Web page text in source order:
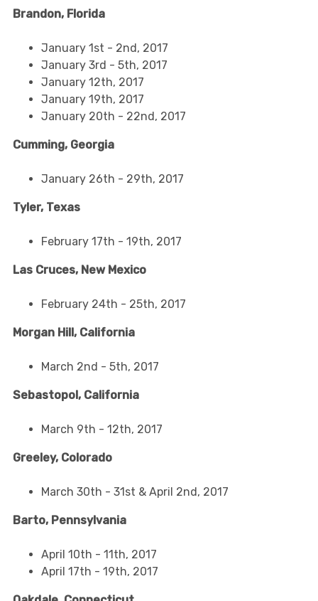
Brandon, Florida
January 1st - 2nd, 2017
January 3rd - 5th, 2017
January 12th, 2017
January 19th, 2017
January 20th - 22nd, 2017
Cumming, Georgia
January 26th - 29th, 2017
Tyler, Texas
February 17th - 19th, 2017
Las Cruces, New Mexico
February 24th - 25th, 2017
Morgan Hill, California
March 2nd - 5th, 2017
Sebastopol, California
March 9th - 12th, 2017
Greeley, Colorado
March 30th - 31st & April 2nd, 2017
Barto, Pennsylvania
April 10th - 11th, 2017
April 17th - 19th, 2017